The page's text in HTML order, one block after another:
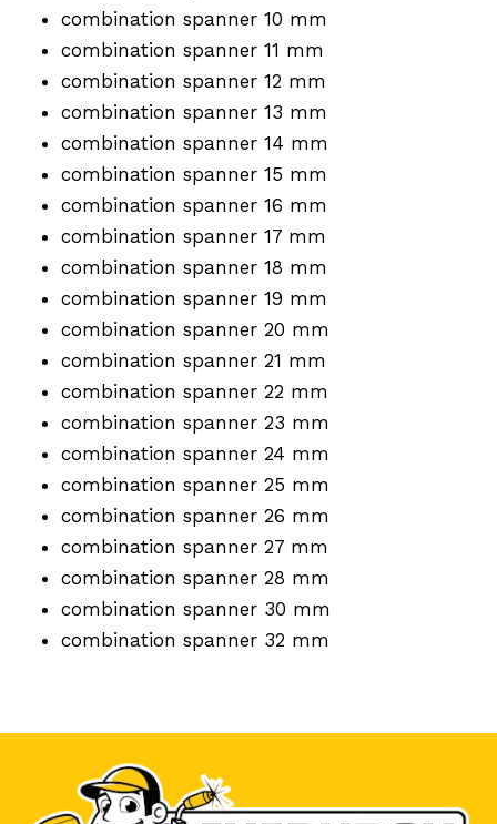
combination spanner 10 mm
combination spanner 11 mm
combination spanner 12 mm
combination spanner 13 mm
combination spanner 14 mm
combination spanner 15 mm
combination spanner 16 mm
combination spanner 17 mm
combination spanner 18 mm
combination spanner 19 mm
combination spanner 20 mm
combination spanner 21 mm
combination spanner 22 mm
combination spanner 23 mm
combination spanner 24 mm
combination spanner 25 mm
combination spanner 26 mm
combination spanner 27 mm
combination spanner 28 mm
combination spanner 30 mm
combination spanner 32 mm